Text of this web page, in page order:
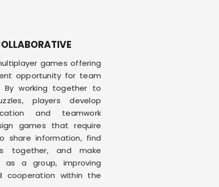
games offering
opportunity for team
By working together to
players develop
and teamwork
games that require
share information, find
together, and make
as a group, improving
cooperation within the